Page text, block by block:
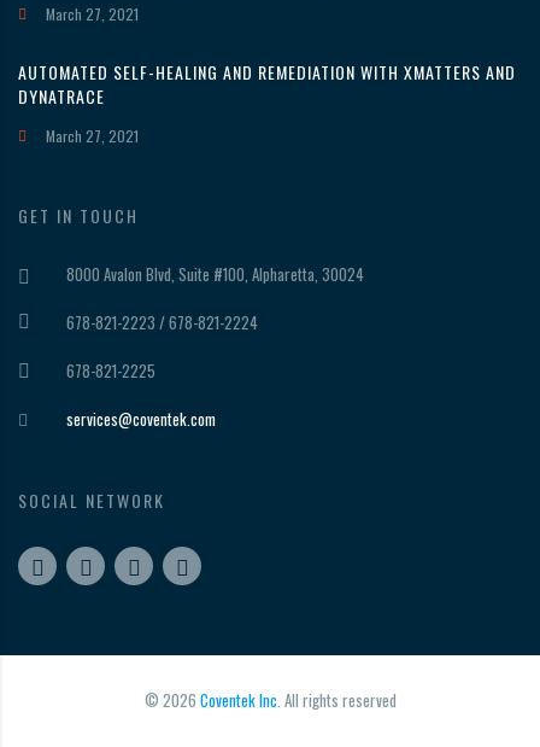
March 27, 2021
AUTOMATED SELF-HEALING AND REMEDIATION WITH XMATTERS AND
DYNATRACE
March 27, 2021
GET IN TOUCH
8000 Avalon Blvd, Suite #100, Alpharetta, 30024
678-821-2223 / 678-821-2224
678-821-2225
services@coventek.com
SOCIAL NETWORK
© 2026 Coventek Inc. All rights reserved